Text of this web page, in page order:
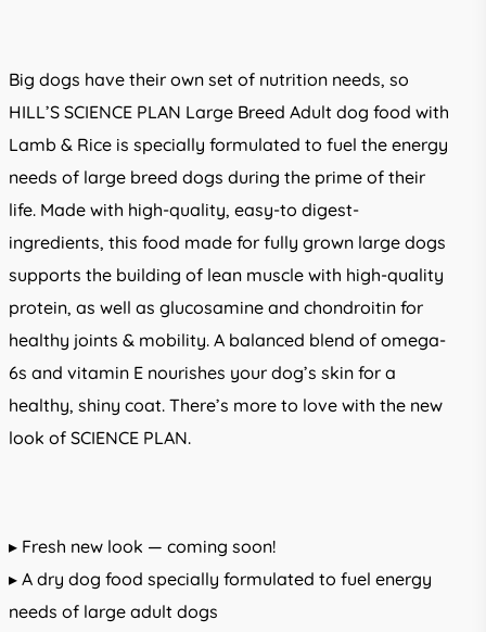
Big dogs have their own set of nutrition needs, so
HILL’S SCIENCE PLAN Large Breed Adult dog food with
Lamb & Rice is specially formulated to fuel the energy
needs of large breed dogs during the prime of their
life. Made with high-quality, easy-to digest-
ingredients, this food made for fully grown large dogs
supports the building of lean muscle with high-quality
protein, as well as glucosamine and chondroitin for
healthy joints & mobility. A balanced blend of omega-
6s and vitamin E nourishes your dog’s skin for a
healthy, shiny coat. There’s more to love with the new
look of SCIENCE PLAN.
▸ Fresh new look — coming soon!
▸ A dry dog food specially formulated to fuel energy
needs of large adult dogs